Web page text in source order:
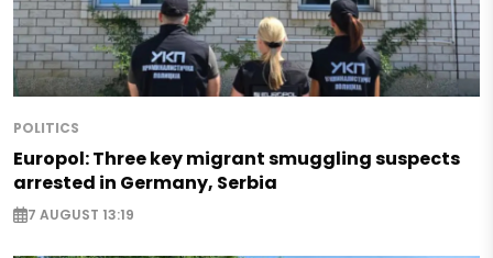
POLITICS
Europol: Three key migrant smuggling suspects
arrested in Germany, Serbia
7 AUGUST 13:19